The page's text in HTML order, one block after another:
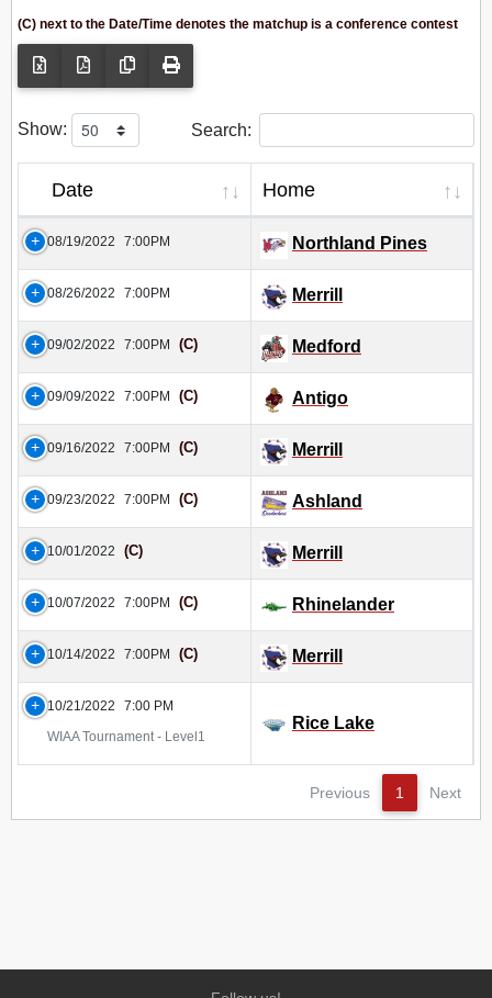
(C) next to the Date/Time denotes the matchup is a conference contest
Show: Search:
Date Home
08/19/2022 7:00PM Northland Pines
08/26/2022 7:00PM Merrill
09/02/2022 7:00PM (C) Medford
09/09/2022 7:00PM (C) Antigo
09/16/2022 7:00PM (C) Merrill
09/23/2022 7:00PM (C) Ashland
10/01/2022 (C) Merrill
10/07/2022 7:00PM (C) Rhinelander
10/14/2022 7:00PM (C) Merrill
10/21/2022
7:00 PM
WIAA Tournament - Level1
Rice Lake
Previous 1 Next